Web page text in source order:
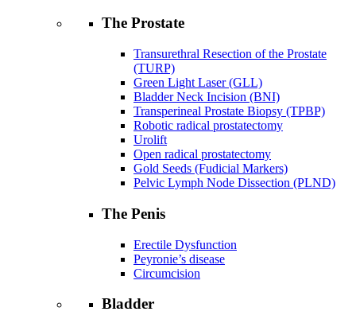
The Prostate
Transurethral Resection of the Prostate
(TURP)
Green Light Laser (GLL)
Bladder Neck Incision (BNI)
Transperineal Prostate Biopsy (TPBP)
Robotic radical prostatectomy
Urolift
Open radical prostatectomy
Gold Seeds (Fudicial Markers)
Pelvic Lymph Node Dissection (PLND)
The Penis
Erectile Dysfunction
Peyronie’s disease
Circumcision
Bladder